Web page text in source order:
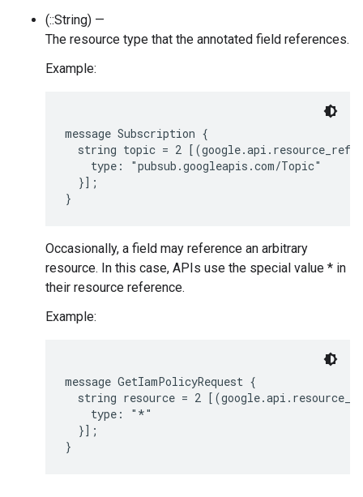
(::String) —
The resource type that the annotated field references.
Example:
message Subscription {
string topic = 2
    type: "pubsub.googleapis.com/Topic"
  }];
Occasionally, a field may reference an arbitrary
resource. In this case, APIs use the special value * in
their resource reference.
Example:
message GetIamPolicyRequest {
string resource = 2
    type: "*"
  }];